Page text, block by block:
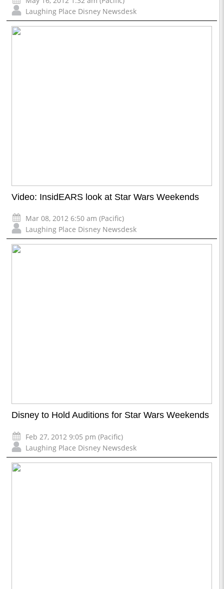
Laughing Place Disney Newsdesk
Video: InsidEARS look at Star Wars Weekends
Mar 08, 2012 6:50 am (Pacific)
Laughing Place Disney Newsdesk
Disney to Hold Auditions for Star Wars Weekends
Feb 27, 2012 9:05 pm (Pacific)
Laughing Place Disney Newsdesk